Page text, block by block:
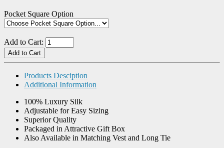
Pocket Square Option
Add to Cart:
Products Desciption
Additional Information
100% Luxury Silk
Adjustable for Easy Sizing
Superior Quality
Packaged in Attractive Gift Box
Also Available in Matching Vest and Long Tie